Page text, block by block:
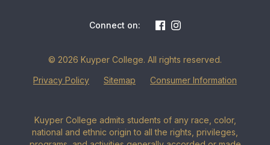
Connect on:
© 2026 Kuyper College. All rights reserved.
Privacy Policy
Sitemap Consumer Information
Kuyper College admits students of any race, color,
national and ethnic origin to all the rights, privileges,